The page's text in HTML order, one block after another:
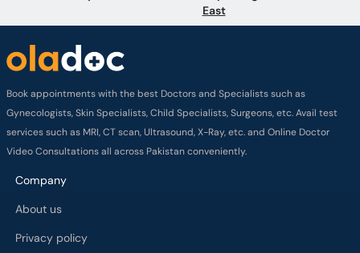
Book appointments with the best Doctors and Specialists such as
Gynecologists, Skin Specialists, Child Specialists, Surgeons, etc. Avail test
services such as MRI, CT scan, Ultrasound, X-Ray, etc. and Online Doctor
Video Consultations all across Pakistan conveniently.
Company
About us
Privacy policy
Delivery Policy
Refund Policy
Payment Terms